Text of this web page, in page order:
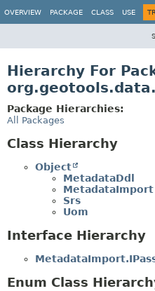
OVERVIEW PACKAGE CLASS USE
Hierarchy For
Package Hierarchies:
All Packages
Class Hierarchy
Object
MetadataDdl
MetadataImport
Srs
Uom
Interface Hierarchy
Enum Class